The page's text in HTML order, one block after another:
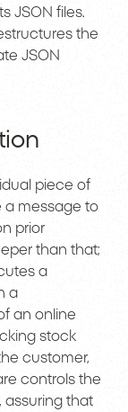
JSON files.
the
JSON
piece of
a message to
prior
than that;
a
a
an online
stock
customer,
controls the
assuring that